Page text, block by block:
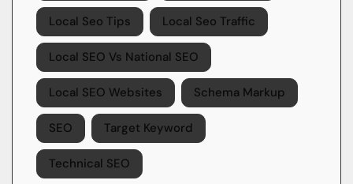
Local Seo Tips Local Seo Traffic
Local SEO Vs National SEO
Local SEO Websites Schema Markup
SEO Target Keyword
Technical SEO